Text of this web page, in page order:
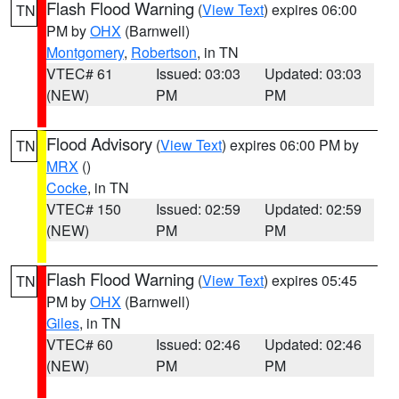
TN Flash Flood Warning (View Text) expires 06:00
PM byOHX (Barnwell)
Montgomery, Robertson, in TN
VTEC# 61
(NEW)
Issued: 03:03
PM
Updated: 03:03
PM
TN Flood Advisory (View Text) expires 06:00 PM by
MRX ()
Cocke, in TN
VTEC# 150
(NEW)
Issued: 02:59
PM
Updated: 02:59
PM
TN Flash Flood Warning (View Text) expires 05:45
PM byOHX (Barnwell)
Giles, in TN
VTEC# 60
(NEW)
Issued: 02:46
PM
Updated: 02:46
PM